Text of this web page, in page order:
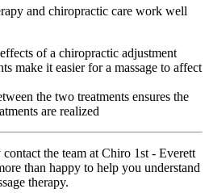
and chiropractic care work well
of a chiropractic adjustment
make it easier for a massage to affect
the two treatments ensures the
are realized
contact the team at Chiro 1st - Everett
than happy to help you understand
therapy.